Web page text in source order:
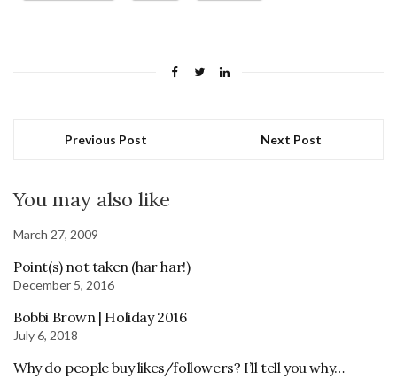
Previous Post Next Post
You may also like
March 27, 2009
Point(s) not taken (har har!)
December 5, 2016
Bobbi Brown | Holiday 2016
July 6, 2018
Why do people buy likes/followers? I’ll tell you why…